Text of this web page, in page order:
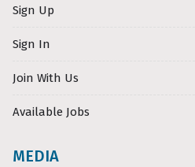
Sign Up
Sign In
Join With Us
Available Jobs
MEDIA